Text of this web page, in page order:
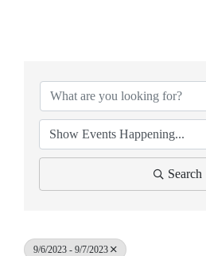
Search
9/6/2023 - 9/7/2023